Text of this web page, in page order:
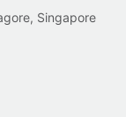
Singapore